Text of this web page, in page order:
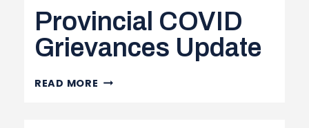
AND
MINUTES
Provincial COVID
Grievances Update
READ MORE PROVINCIAL